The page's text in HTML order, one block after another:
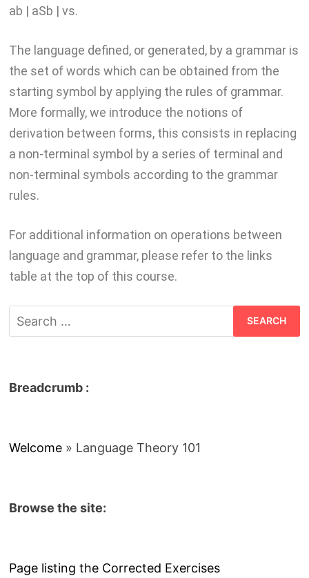
ab | aSb | vs.
The language defined, or generated, by a grammar is
the set of words which can be obtained from the
starting symbol by applying the rules of grammar.
More formally, we introduce the notions of
derivation between forms, this consists in replacing
a non-terminal symbol by a series of terminal and
non-terminal symbols according to the grammar
rules.
For additional information on operations between
language and grammar, please refer to the links
table at the top of this course.
Breadcrumb :
Welcome» Language Theory 101
Browse the site:
Page listing the Corrected Exercises